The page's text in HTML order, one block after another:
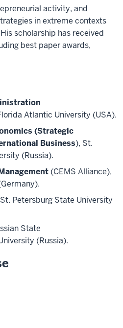
activity, and
in extreme contexts
scholarship has received
best paper awards,
Atlantic University (USA).
(Strategic
Business), St.
(Russia).
(CEMS Alliance),
Petersburg State University
State
(Russia).